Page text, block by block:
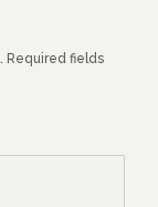
Required fields